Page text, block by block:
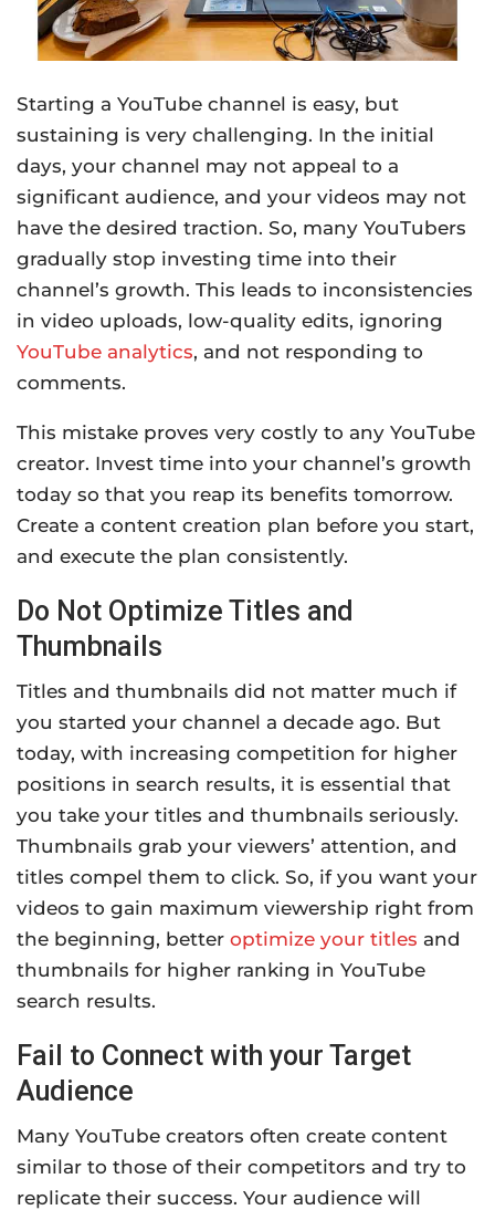
Starting a YouTube channel is easy, but
sustaining is very challenging. In the initial
days, your channel may not appeal to a
significant audience, and your videos may not
have the desired traction. So, many YouTubers
gradually stop investing time into their
channel’s growth. This leads to inconsistencies
in video uploads, low-quality edits, ignoring
YouTube analytics, and not responding to
comments.
This mistake proves very costly to any YouTube
creator. Invest time into your channel’s growth
today so that you reap its benefits tomorrow.
Create a content creation plan before you start,
and execute the plan consistently.
Do Not Optimize Titles and
Thumbnails
Titles and thumbnails did not matter much if
you started your channel a decade ago. But
today, with increasing competition for higher
positions in search results, it is essential that
you take your titles and thumbnails seriously.
Thumbnails grab your viewers’ attention, and
titles compel them to click. So, if you want your
videos to gain maximum viewership right from
the beginning, better optimize your titles and
thumbnails for higher ranking in YouTube
search results.
Fail to Connect with your Target
Audience
Many YouTube creators often create content
similar to those of their competitors and try to
replicate their success. Your audience will